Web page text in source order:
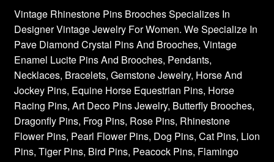
Vintage Rhinestone Pins Brooches Specializes In
Designer Vintage Jewelry For Women. We Specialize In
Pave Diamond Crystal Pins And Brooches, Vintage
Enamel Lucite Pins And Brooches, Pendants,
Necklaces, Bracelets, Gemstone Jewelry, Horse And
Jockey Pins, Equine Horse Equestrian Pins, Horse
Racing Pins, Art Deco Pins Jewelry, Butterfly Brooches,
Dragonfly Pins, Frog Pins, Rose Pins, Rhinestone
Flower Pins, Pearl Flower Pins, Dog Pins, Cat Pins, Lion
Pins, Tiger Pins, Bird Pins, Peacock Pins, Flamingo